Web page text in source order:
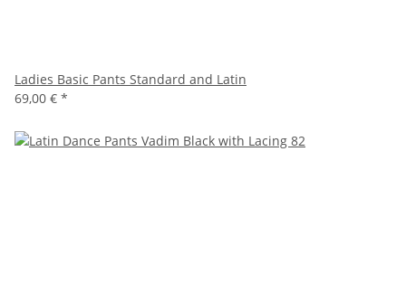
Ladies Basic Pants Standard and Latin
69,00 € *